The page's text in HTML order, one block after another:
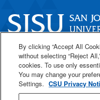
One Washington
San José, CA 95192
408-924-1000
By clicking “Accept All
without selecting “Reject
cookies. To use only
You may change your
Settings. CSU Privacy